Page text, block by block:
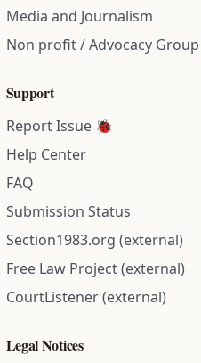
Media and Journalism
Non profit / Advocacy Group
Support
Report Issue 🐞
Help Center
FAQ
Submission Status
Section1983.org (external)
Free Law Project (external)
CourtListener (external)
Legal Notices